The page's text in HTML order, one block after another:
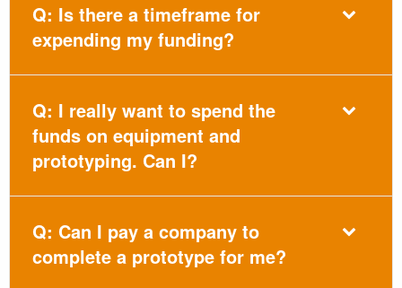
Q: Is there a timeframe for
expending my funding?
Q: I really want to spend the
funds on equipment and
prototyping. Can I?
Q: Can I pay a company to
complete a prototype for me?